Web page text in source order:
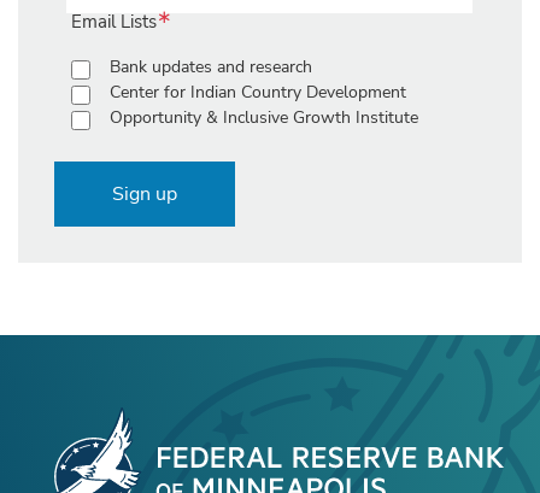
Email Lists
Bank updates and research
Center for Indian Country Development
Opportunity & Inclusive Growth Institute
Sign up